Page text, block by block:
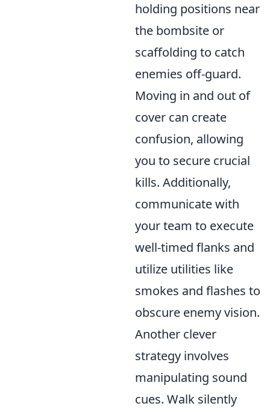
holding positions near
the bombsite or
scaffolding to catch
enemies off-guard.
Moving in and out of
cover can create
confusion, allowing
you to secure crucial
kills. Additionally,
communicate with
your team to execute
well-timed flanks and
utilize utilities like
smokes and flashes to
obscure enemy vision.
Another clever
strategy involves
manipulating sound
cues. Walk silently